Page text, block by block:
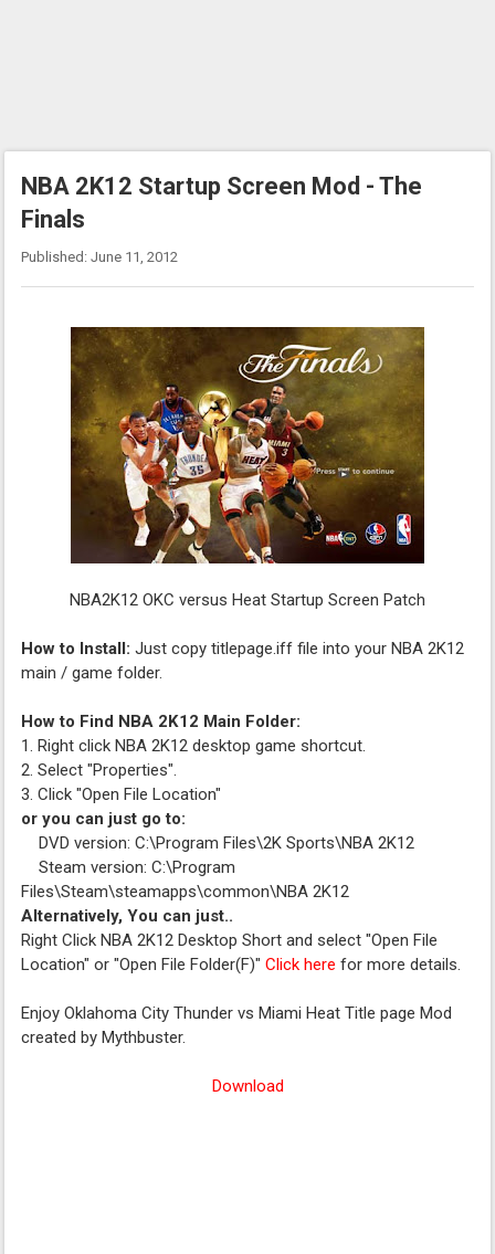
NBA 2K12 Startup Screen Mod - The
Finals
Published: June 11, 2012
NBA2K12 OKC versus Heat Startup Screen Patch
How to Install:Just copy titlepage.iff file into your NBA 2K12
main / game folder.
How to Find NBA 2K12 Main Folder:
1. Right click NBA 2K12 desktop game shortcut.
2. Select "Properties".
3. Click "Open File Location"
or you can just go to:
DVD version: C:\Program Files\2K Sports\NBA 2K12
Steam version: C:\Program
Files\Steam\steamapps\common\NBA 2K12
Alternatively, You can just..
Right Click NBA 2K12 Desktop Short and select "Open File
Location" or "Open File Folder(F)"Click here for more details.
Enjoy Oklahoma City Thunder vs Miami Heat Title page Mod
created by Mythbuster.
Download